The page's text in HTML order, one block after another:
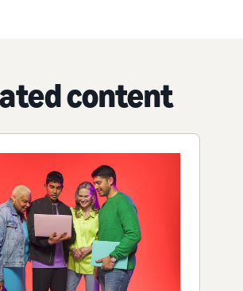
content